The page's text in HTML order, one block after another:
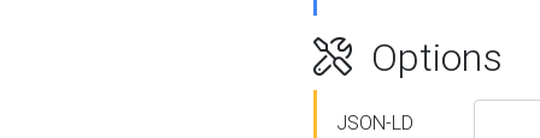
Options
JSON-LD